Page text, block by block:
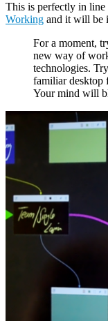
This is perfectly in
Working and it will be
For a moment,
new way of
technologies.
familiar desktop
Your mind will